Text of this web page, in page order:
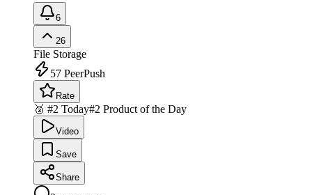
6
26
File Storage
57 PeerPush
Rate
🥈 #2 Today#2 Product of the Day
Video
Save
Share